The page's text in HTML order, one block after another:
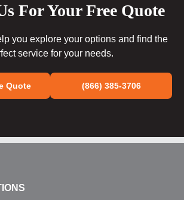
For Your Free Quote
you explore your options and find the
service for your needs.
Quote (866) 385-3706